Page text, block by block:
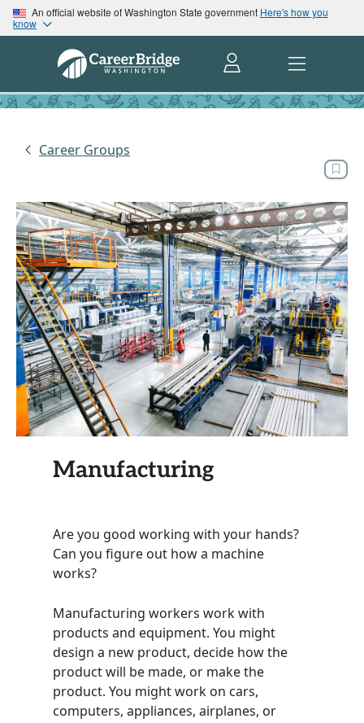
An official website of Washington State government Here's how you
know
Career Groups
Manufacturing
Are you good working with your hands?
Can you figure out how a machine
works?
Manufacturing workers work with
products and equipment. You might
design a new product, decide how the
product will be made, or make the
product. You might work on cars,
computers, appliances, airplanes, or